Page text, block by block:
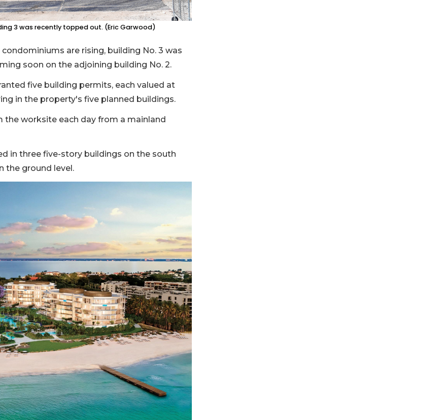
3 was recently topped out. (Eric Garwood)
are rising, building No. 3 was
soon on the adjoining building No. 2.
five building permits, each valued at
in the property's five planned buildings.
worksite each day from a mainland
in three five-story buildings on the south
the ground level.